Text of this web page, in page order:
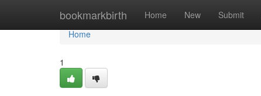
bookmarkbirth Home New Submit
Home
Home
1